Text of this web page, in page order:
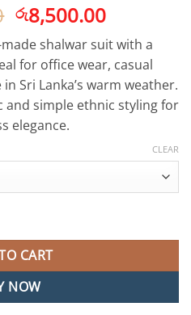
Original
price
was:
රු9,500.00.
රු8,500.00Current
price
is:
shalwar suit with a
for office wear, casual
Sri Lanka’s warm weather.
and simple ethnic styling for
elegance.
CLEAR
Cotton Ready Made Shalwar Suit
CART
NOW